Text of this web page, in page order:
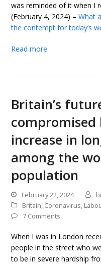
was reminded of it when I
(February 4, 2024) –What
the contempt for today’s
Read more
Britain’s
compromised
increase in
among the
population
February 22, 2024
Britain, Coronavirus,
7 Comments
When I was in London
people in the street who
to be in severe hardship